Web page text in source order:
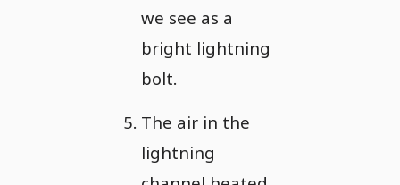
we see as a
bright lightning
bolt.
The air in the
lightning